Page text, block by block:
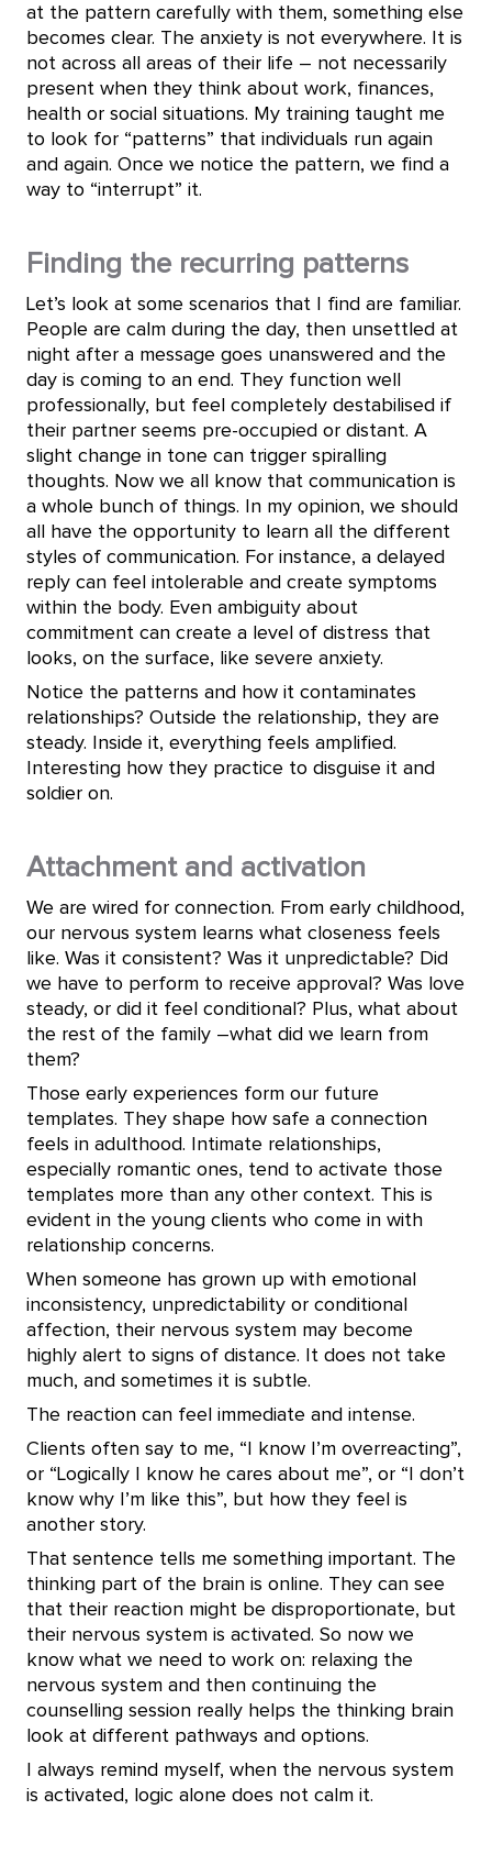
at the pattern carefully with them, something else
becomes clear. The anxiety is not everywhere. It is
not across all areas of their life – not necessarily
present when they think about work, finances,
health or social situations. My training taught me
to look for “patterns” that individuals run again
and again. Once we notice the pattern, we find a
way to “interrupt” it.
Finding the recurring patterns
Let’s look at some scenarios that I find are familiar.
People are calm during the day, then unsettled at
night after a message goes unanswered and the
day is coming to an end. They function well
professionally, but feel completely destabilised if
their partner seems pre-occupied or distant. A
slight change in tone can trigger spiralling
thoughts. Now we all know that communication is
a whole bunch of things. In my opinion, we should
all have the opportunity to learn all the different
styles of communication. For instance, a delayed
reply can feel intolerable and create symptoms
within the body. Even ambiguity about
commitment can create a level of distress that
looks, on the surface, like severe anxiety.
Notice the patterns and how it contaminates
relationships? Outside the relationship, they are
steady. Inside it, everything feels amplified.
Interesting how they practice to disguise it and
soldier on.
Attachment and activation
We are wired for connection. From early childhood,
our nervous system learns what closeness feels
like. Was it consistent? Was it unpredictable? Did
we have to perform to receive approval? Was love
steady, or did it feel conditional? Plus, what about
the rest of the family –what did we learn from
them?
Those early experiences form our future
templates. They shape how safe a connection
feels in adulthood. Intimate relationships,
especially romantic ones, tend to activate those
templates more than any other context. This is
evident in the young clients who come in with
relationship concerns.
When someone has grown up with emotional
inconsistency, unpredictability or conditional
affection, their nervous system may become
highly alert to signs of distance. It does not take
much, and sometimes it is subtle.
The reaction can feel immediate and intense.
Clients often say to me, “I know I’m overreacting”,
or “Logically I know he cares about me”, or “I don’t
know why I’m like this”, but how they feel is
another story.
That sentence tells me something important. The
thinking part of the brain is online. They can see
that their reaction might be disproportionate, but
their nervous system is activated. So now we
know what we need to work on: relaxing the
nervous system and then continuing the
counselling session really helps the thinking brain
look at different pathways and options.
I always remind myself, when the nervous system
is activated, logic alone does not calm it.